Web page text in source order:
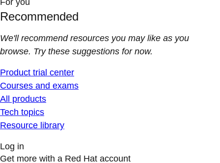
For you
Recommended
We'll recommend resources you may like as you
browse. Try these suggestions for now.
Product trial center
Courses and exams
All products
Tech topics
Resource library
Log in
Get more with a Red Hat account